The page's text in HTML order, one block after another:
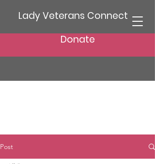
Lady Veterans Connect
Donate
Post